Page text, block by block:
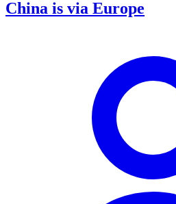
China is via Europe